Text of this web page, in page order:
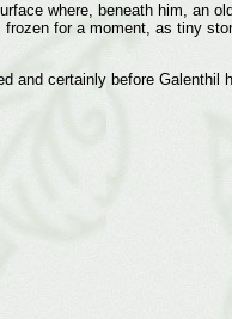
where, beneath him, an
for a moment, as tiny
and certainly before Galenthil